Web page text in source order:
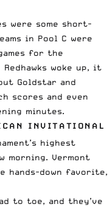
were some short-
in Pool C were
for the
woke up, it
Goldstar and
scores and even
minutes.
INVITATIONAL
highest
morning. Vermont
hands-down favorite,
to toe, and they’ve